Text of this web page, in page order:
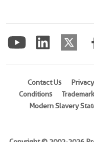
Contact Us
Conditions
Modern Slavery